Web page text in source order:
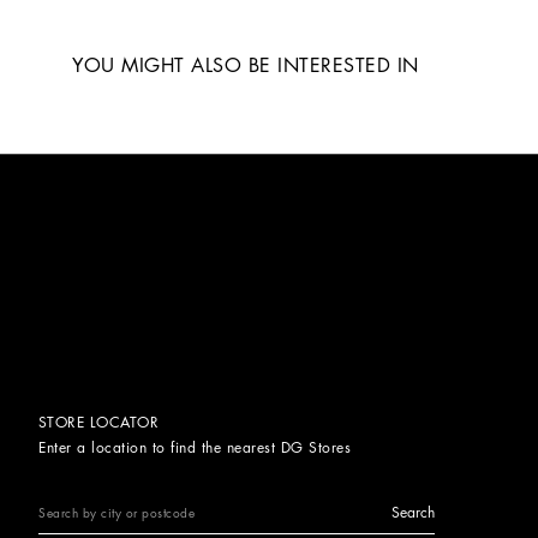
YOU MIGHT ALSO BE INTERESTED IN
STORE LOCATOR
Enter a location to find the nearest DG Stores
Search